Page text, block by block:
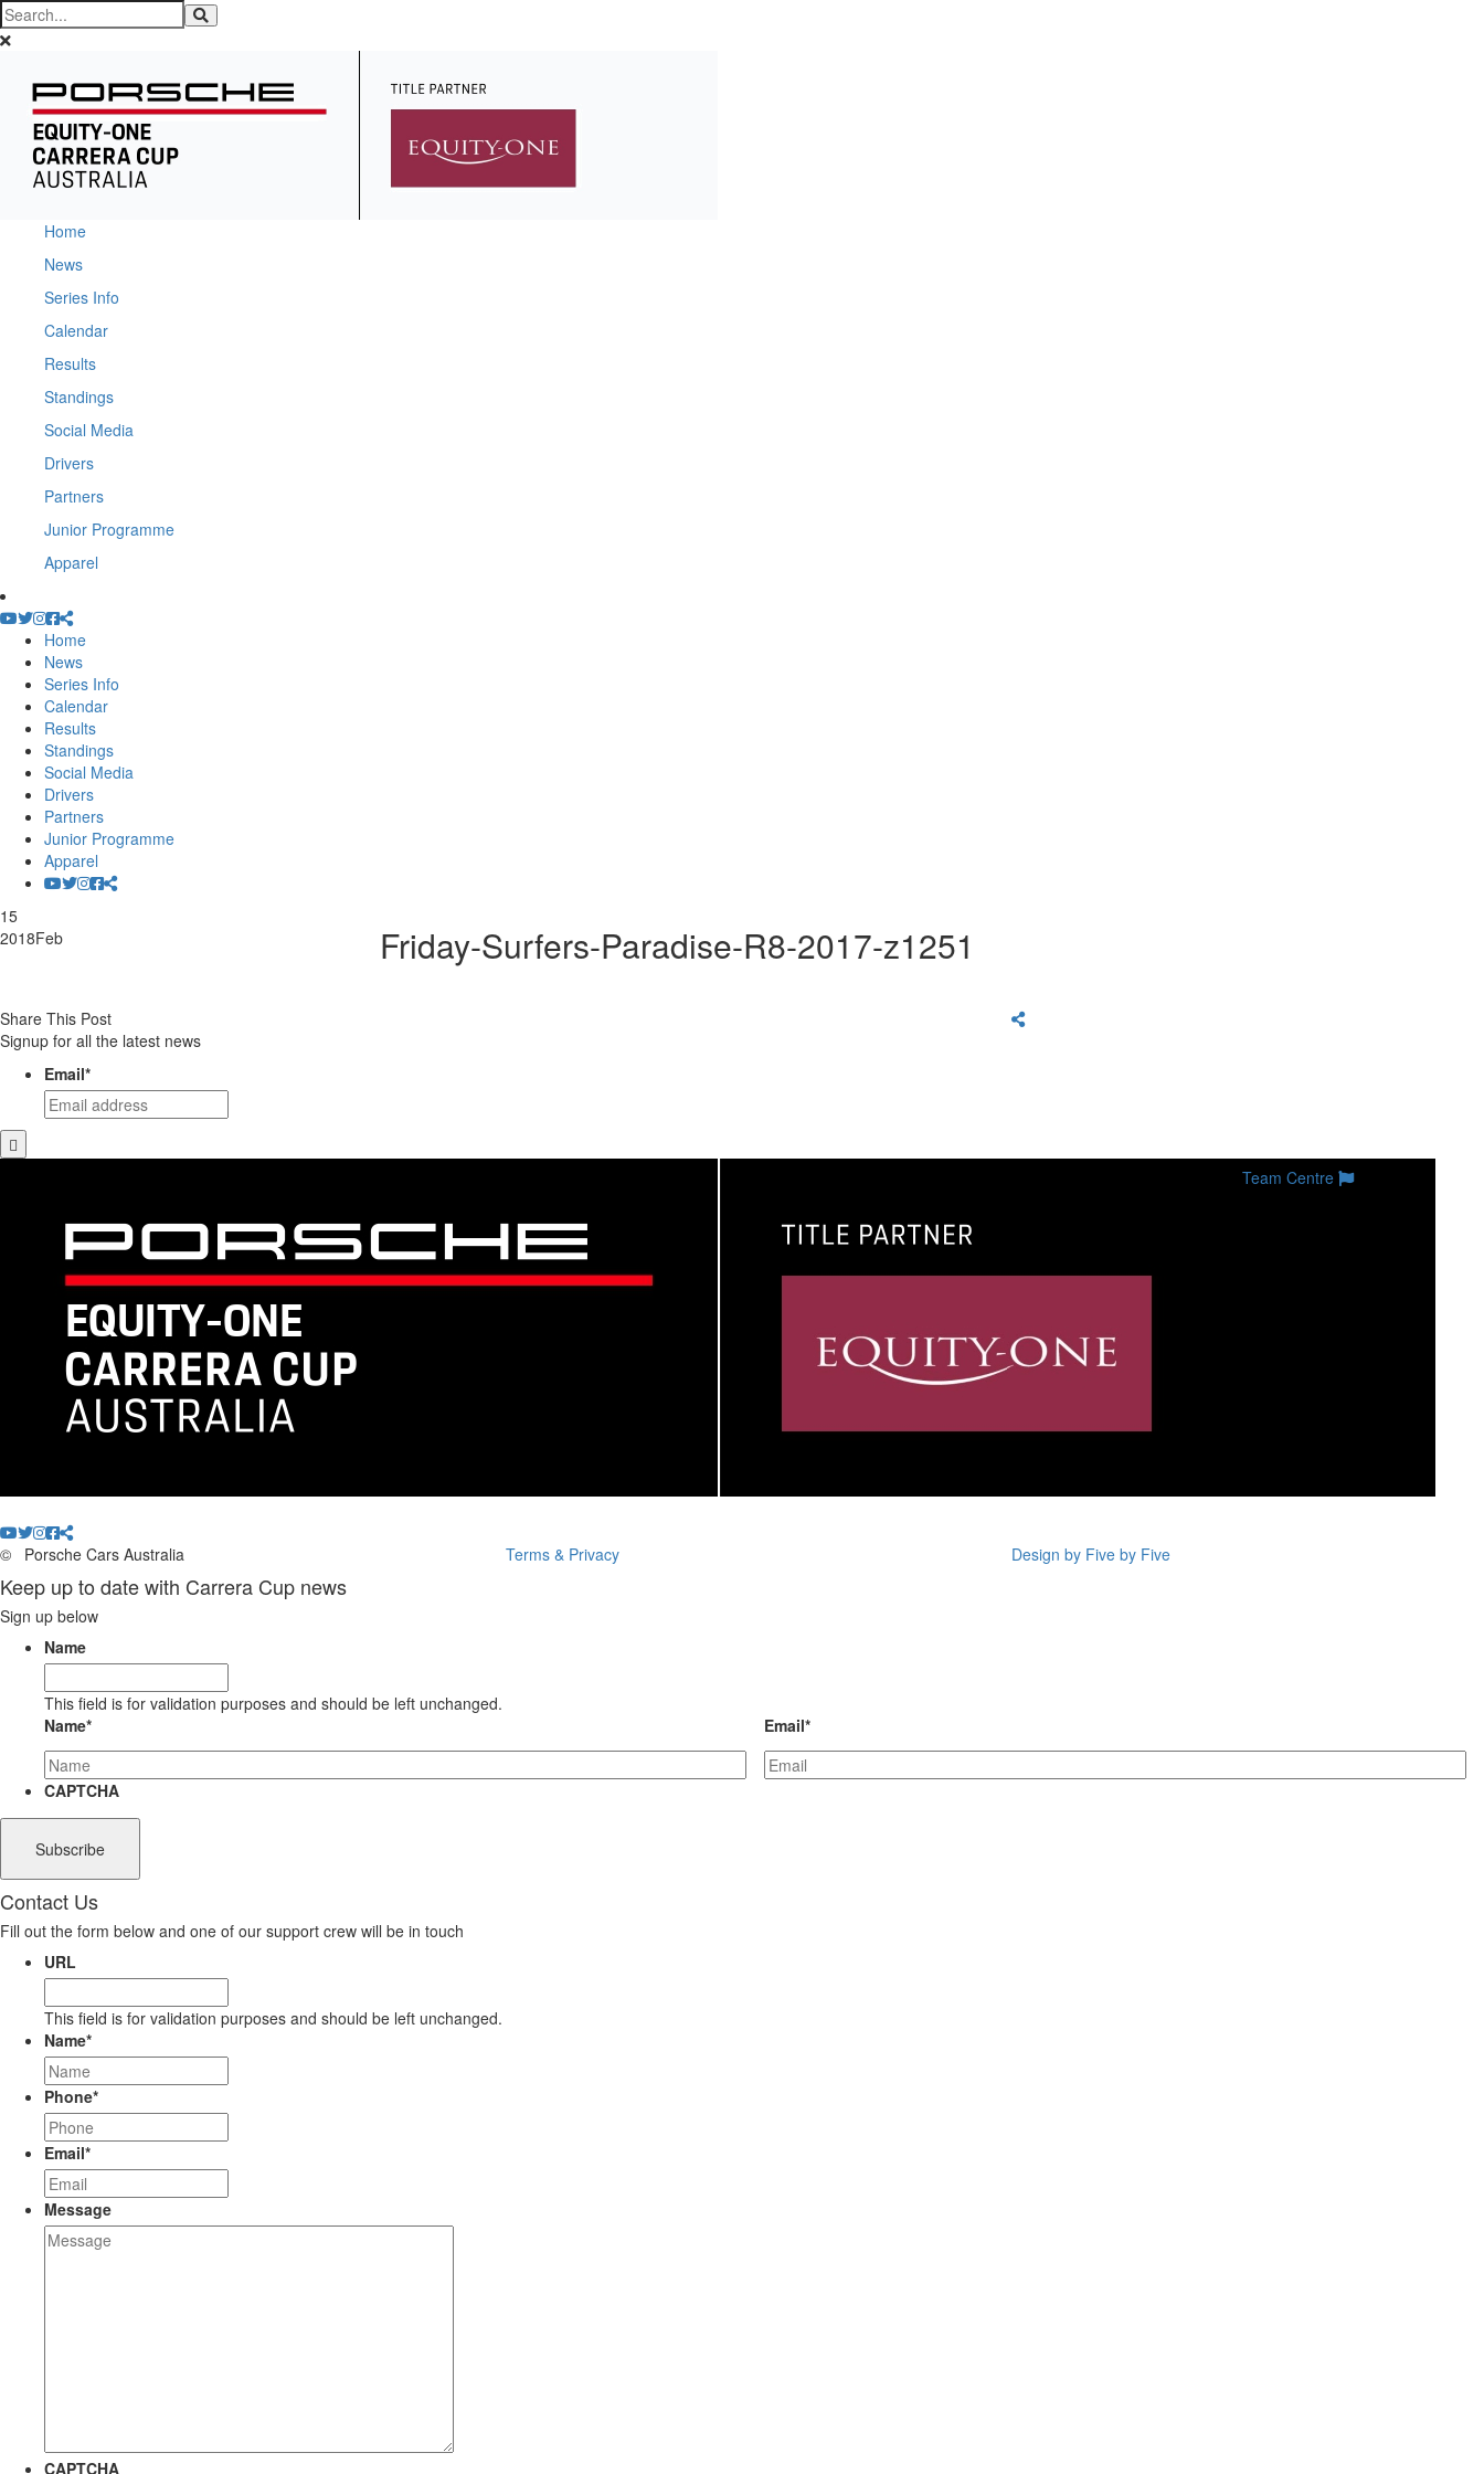
Home
News
Series Info
Calendar
Results
Standings
Social Media
Drivers
Partners
Junior Programme
Apparel
Home
News
Series Info
Calendar
Results
Standings
Social Media
Drivers
Partners
Junior Programme
Apparel
15
2018Feb Friday-Surfers-Paradise-R8-2017-z1251
Share This Post
Signup for all the latest news
Email*
Team Centre
© Porsche Cars Australia Terms & Privacy Design by Five by Five
Keep up to date with Carrera Cup news
Sign up below
Name
This field is for validation purposes and should be left unchanged.
Name* Email*
CAPTCHA
Contact Us
Fill out the form below and one of our support crew will be in touch
URL
This field is for validation purposes and should be left unchanged.
Name*
Phone*
Email*
Message
CAPTCHA